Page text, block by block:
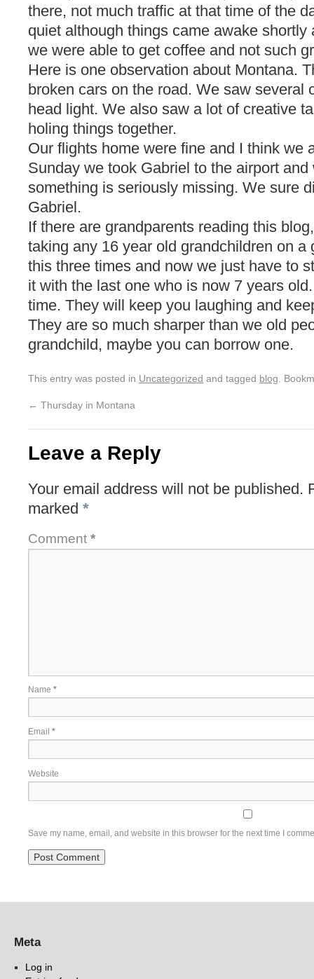
there, not much traffic at that time of the
quiet although things came awake shortly
we were able to get coffee and not such
Here is one observation about Montana.
broken cars on the road. We saw several
head light. We also saw a lot of creative
holing things together.
Our flights home were fine and I think we
Sunday we took Gabriel to the airport
something is seriously missing. We sure
Gabriel.
If there are grandparents reading this
taking any 16 year old grandchildren on a
this three times and now we just have to
it with the last one who is now 7 years
time. They will keep you laughing and
They are so much sharper than we old
grandchild, maybe you can borrow one.
This entry was posted in Uncategorized and tagged blog .
← Thursday in Montana
Leave a Reply
Your email address will not be published.
marked *
Comment *
Name *
Email *
Website
Save my name, email, and website in this browser for the next time I
Meta
Log in